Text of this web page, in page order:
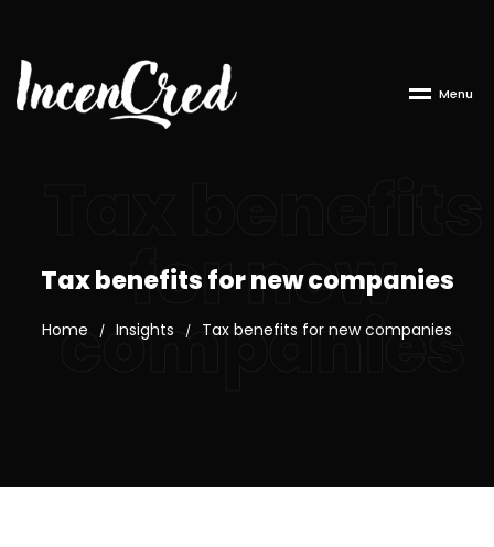
Menu
for new
companies
Tax benefits for new companies
Home / Insights / Tax benefits for new companies